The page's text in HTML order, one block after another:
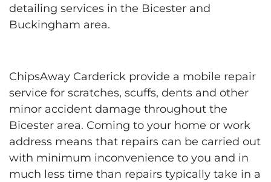
detailing services in the Bicester and
Buckingham area.
ChipsAway Carderick provide a mobile repair
service for scratches, scuffs, dents and other
minor accident damage throughout the
Bicester area. Coming to your home or work
address means that repairs can be carried out
with minimum inconvenience to you and in
much less time than repairs typically take in a